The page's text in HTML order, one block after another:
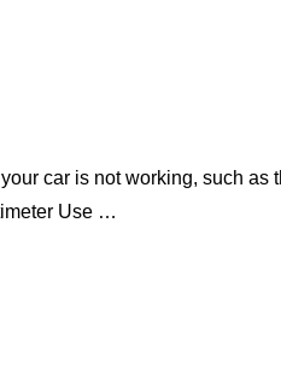
car is not working, such as
Use …